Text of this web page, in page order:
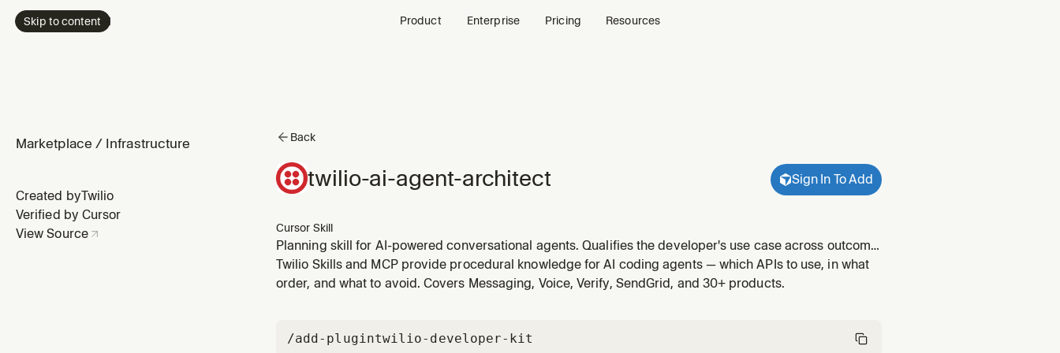
Skip to content Product Enterprise Pricing Resources
Marketplace / Infrastructure
Created byTwilio
Verified by Cursor
View Source
Back
twilio-ai-agent-architect Sign In To Add
Cursor Skill
Planning skill for AI-powered conversational agents. Qualifies the developer's use case across outcome
sophistication, entry point, and customer profile to recommend the right Twilio Conversations
architecture and implementation skills. Handles both high-level requests ("build me
Twilio Skills and MCP provide procedural knowledge for AI coding agents — which APIs to use, in what
order, and what to avoid. Covers Messaging, Voice, Verify, SendGrid, and 30+ products.
/add-plugintwilio-developer-kit